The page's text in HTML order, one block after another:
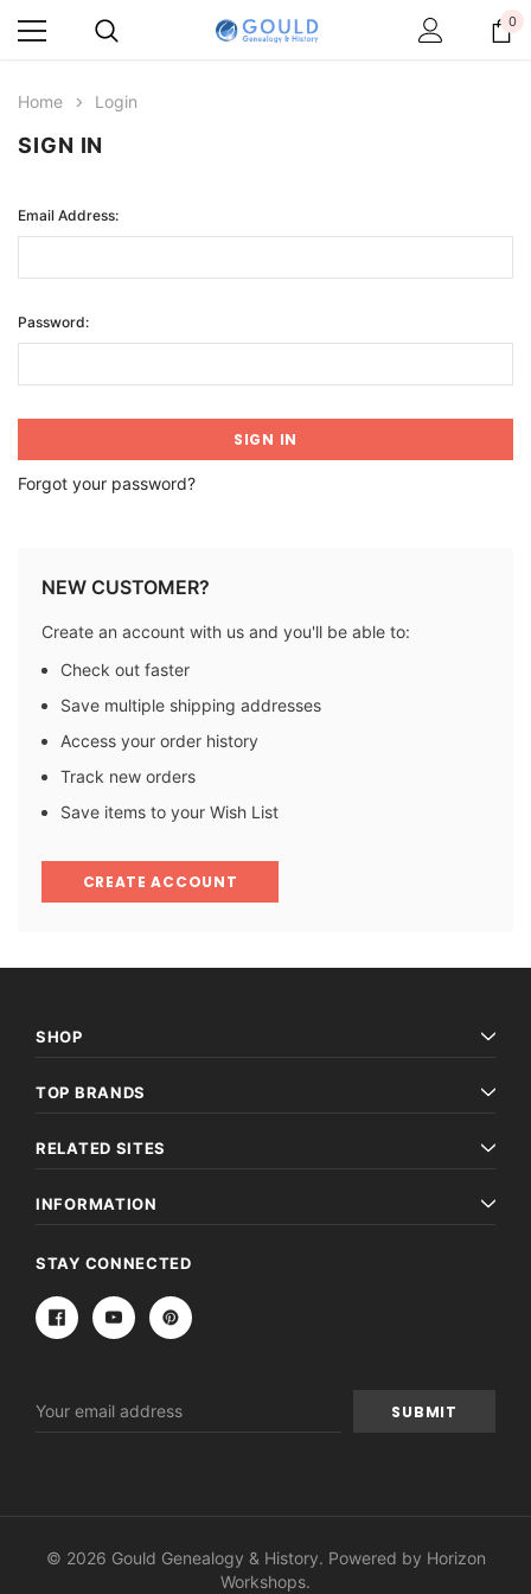
0
Home Login
SIGN IN
Email Address:
Password:
Forgot your password?
NEW CUSTOMER?
Create an account with us and you'll be able to:
Check out faster
Save multiple shipping addresses
Access your order history
Track new orders
Save items to your Wish List
CREATE ACCOUNT
SHOP
TOP BRANDS
RELATED SITES
INFORMATION
STAY CONNECTED
Address
© 2026 Gould Genealogy & History. Powered by Horizon
Workshops.